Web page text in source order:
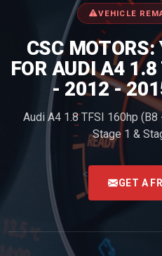
VEHICLE
CSC MOTORS:
FOR AUDI A4
- 2012 -
Audi A4 1.8 TFSI 160hp
Stage 1 &
<
GET A